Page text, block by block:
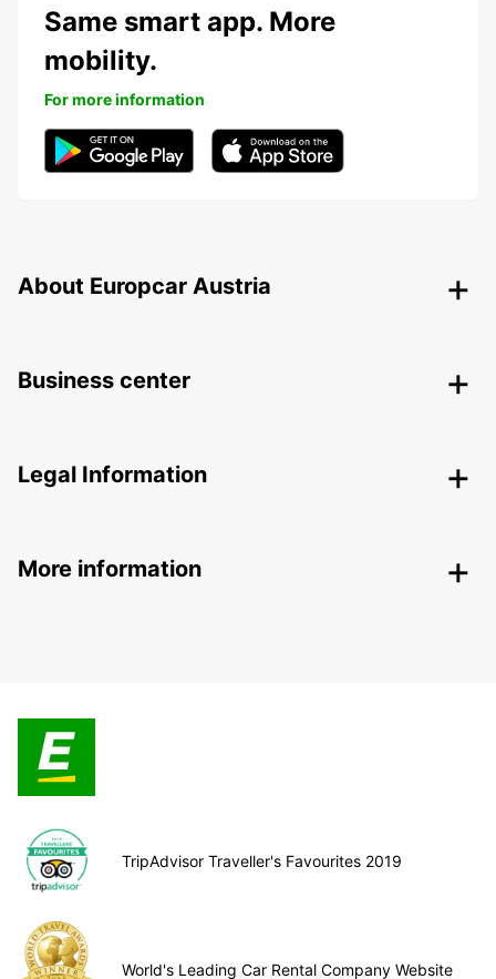
Same smart app. More
mobility.
For more information
About Europcar Austria
Business center
Legal Information
More information
TripAdvisor Traveller's Favourites 2019
World's Leading Car Rental Company Website